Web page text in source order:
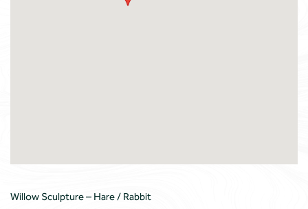
Willow Sculpture – Hare / Rabbit